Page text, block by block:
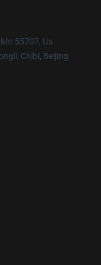
55707, Us
Chibi, Beijing